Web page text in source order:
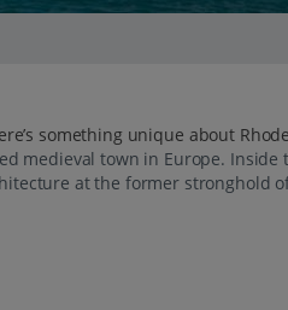
something unique about
medieval town in Europe. Inside
at the former stronghold